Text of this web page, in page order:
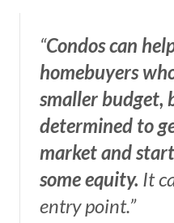
“Condos can
homebuyers
smaller budget,
determined to
market and
some equity. It
entry point.”